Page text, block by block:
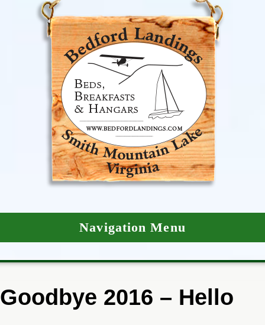
Navigation Menu
Goodbye 2016 – Hello